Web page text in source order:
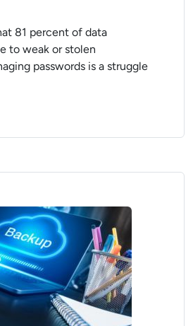
81 percent of data
to weak or stolen
passwords is a struggle